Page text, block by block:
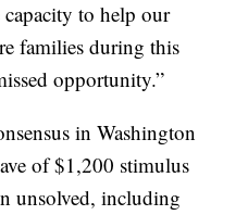
capacity to help our
families during this
opportunity.”
in Washington
of $1,200 stimulus
unsolved, including